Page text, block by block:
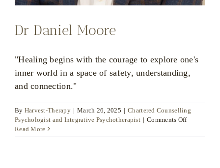
Dr Daniel Moore
"Healing begins with the courage to explore one's
inner world in a space of safety, understanding,
and connection."
By Harvest-Therapy | March 26, 2025 | Chartered Counselling
Psychologist and Integrative Psychotherapist | Comments Offon
Read More